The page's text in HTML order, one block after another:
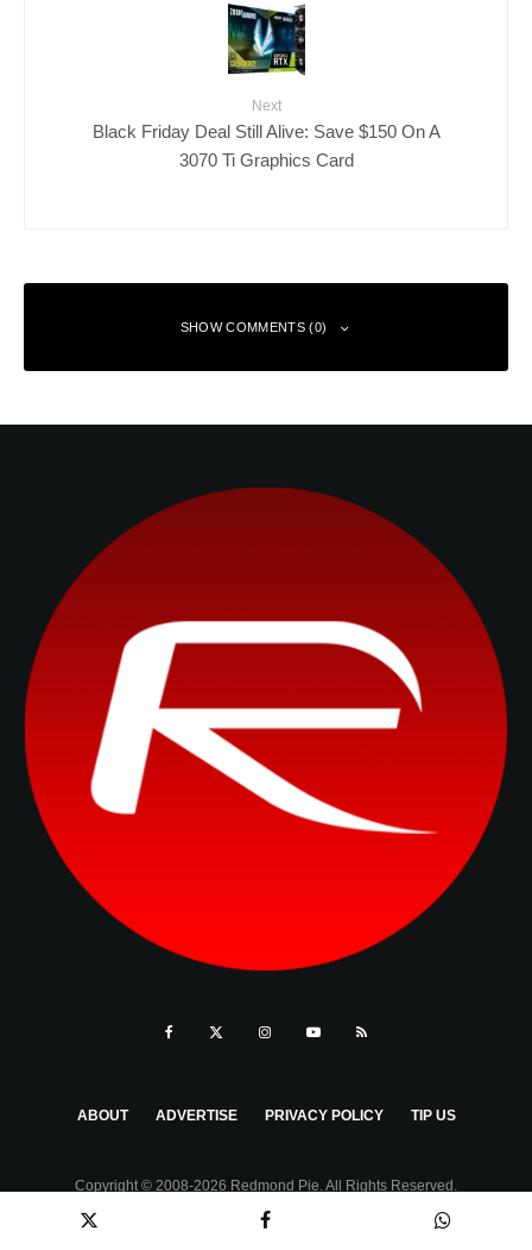
Next
Black Friday Deal Still Alive: Save $150 On A
3070 Ti Graphics Card
SHOW COMMENTS (0)
ABOUT ADVERTISE PRIVACY POLICY TIP US
Copyright © 2008-2026 Redmond Pie. All Rights Reserved.